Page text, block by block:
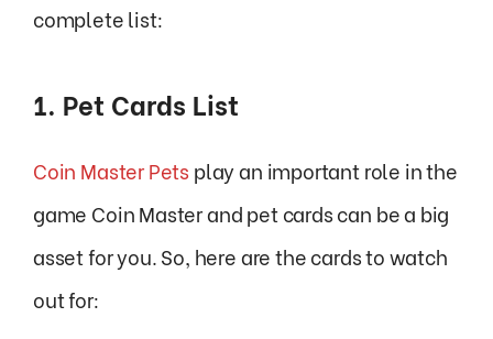
complete list:
1. Pet Cards List
Coin Master Pets play an important role in the
game Coin Master and pet cards can be a big
asset for you. So, here are the cards to watch
out for: